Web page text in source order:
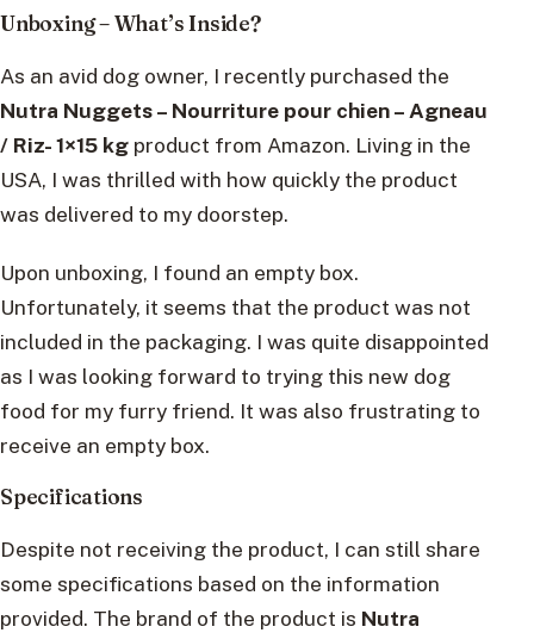
Unboxing – What’s Inside?
As an avid dog owner, I recently purchased the
Nutra Nuggets – Nourriture pour chien – Agneau
/ Riz- 1×15 kg product from Amazon. Living in the
USA, I was thrilled with how quickly the product
was delivered to my doorstep.
Upon unboxing, I found an empty box.
Unfortunately, it seems that the product was not
included in the packaging. I was quite disappointed
as I was looking forward to trying this new dog
food for my furry friend. It was also frustrating to
receive an empty box.
Specifications
Despite not receiving the product, I can still share
some specifications based on the information
provided. The brand of the product is Nutra